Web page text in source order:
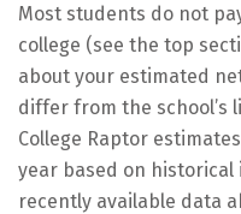
Most students do not
college (see the top
about your estimated
differ from the school’s
College Raptor
year based on
recently available data